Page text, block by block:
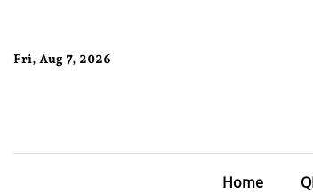
Fri, Aug 7, 2026
Home